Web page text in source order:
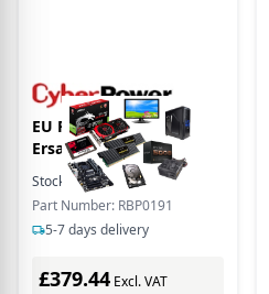
EU Product - ER
Ersatzbatterie P.
RBP0191 fr
OLS5/6/8/10KERT5UM
Stock: 1 In Stock
Part Number: RBP0191
5-7 days delivery
£379.44 Excl. VAT